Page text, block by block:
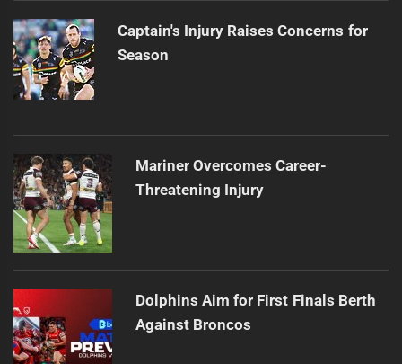
Captain's Injury Raises Concerns for
Season
Mariner Overcomes Career-
Threatening Injury
Dolphins Aim for First Finals Berth
Against Broncos